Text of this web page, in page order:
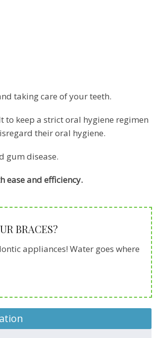
taking care of your teeth.
to keep a strict oral hygiene regimen
their oral hygiene.
gum disease.
ease and efficiency.
BRACES?
appliances! Water goes where